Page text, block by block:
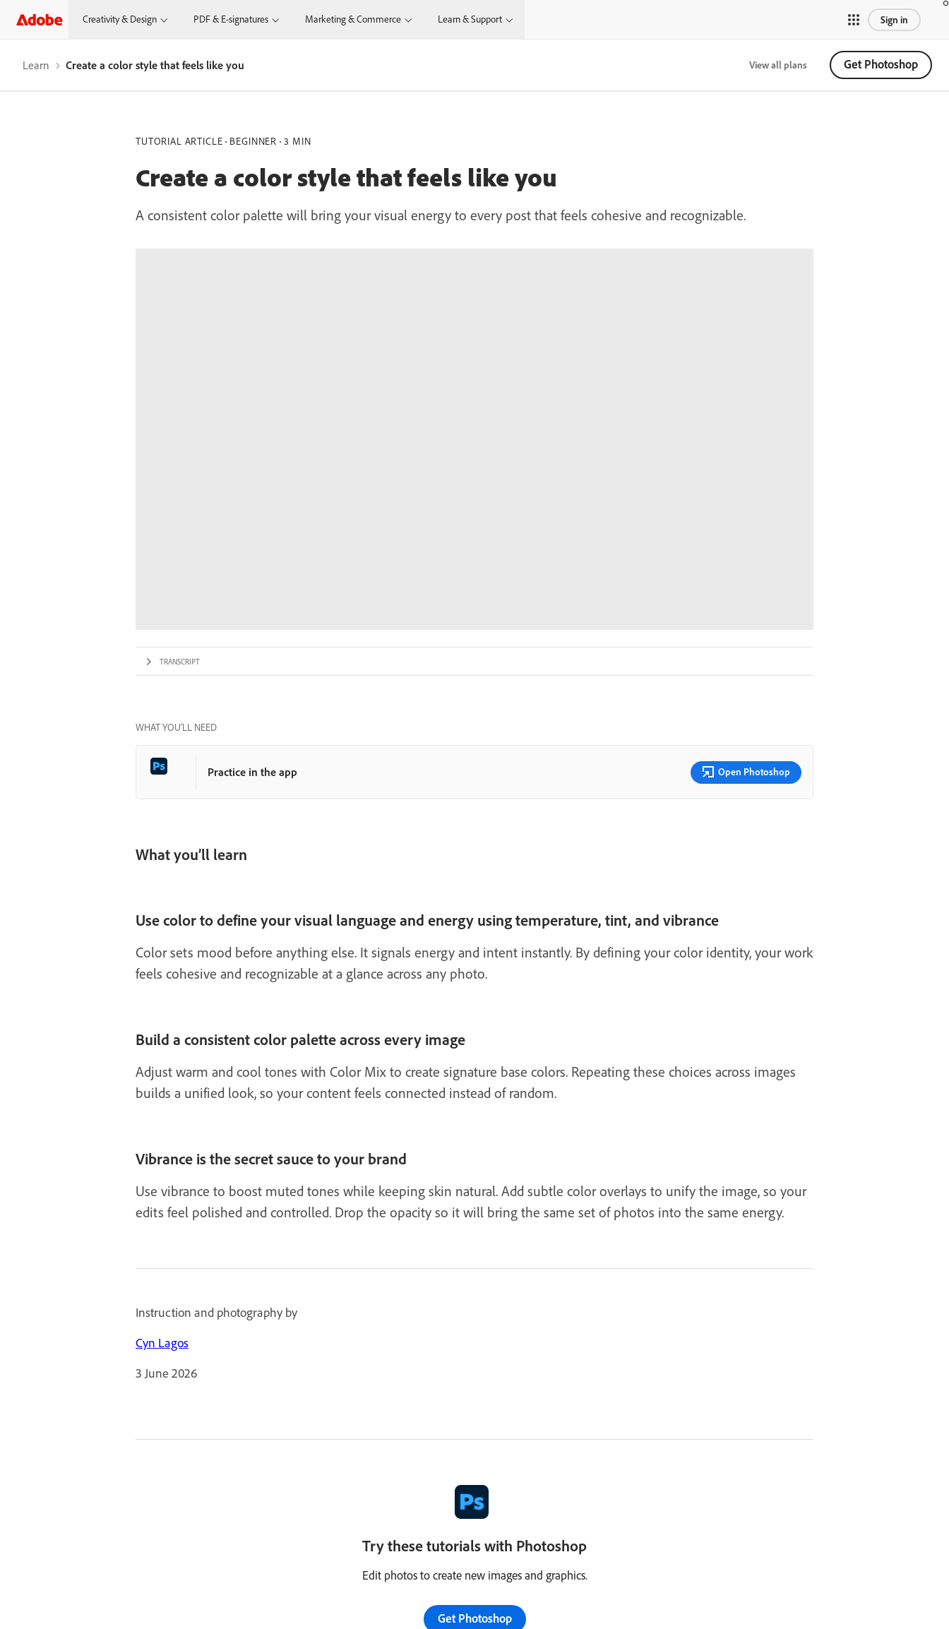
Creativity & Design PDF & E-signatures Marketing & Commerce Learn & Support Sign in
Learn Create a color style that feels like you View all plans Get Photoshop
TUTORIAL ARTICLE BEGINNER 3 MIN
Create a color style that feels like you
A consistent color palette will bring your visual energy to every post that feels cohesive and recognizable.
TRANSCRIPT
WHAT YOU’LL NEED
Practice in the app Open Photoshop
What you’ll learn
Use color to define your visual language and energy using temperature, tint, and vibrance
Color sets mood before anything else. It signals energy and intent instantly. By defining your color identity, your work
feels cohesive and recognizable at a glance across any photo.
Build a consistent color palette across every image
Adjust warm and cool tones with Color Mix to create signature base colors. Repeating these choices across images
builds a unified look, so your content feels connected instead of random.
Vibrance is the secret sauce to your brand
Use vibrance to boost muted tones while keeping skin natural. Add subtle color overlays to unify the image, so your
edits feel polished and controlled. Drop the opacity so it will bring the same set of photos into the same energy.
Instruction and photography by
Cyn Lagos
3 June 2026
Try these tutorials with Photoshop
Edit photos to create new images and graphics.
Get Photoshop